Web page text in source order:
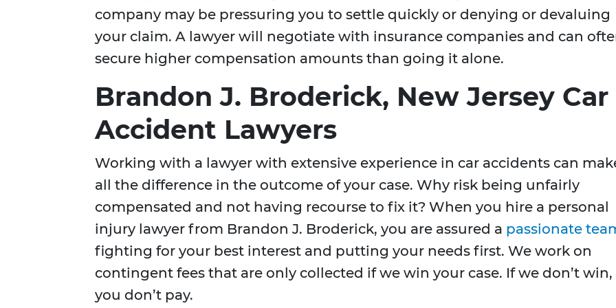
company may be pressuring you to settle quickly or denying or devaluing
your claim. A lawyer will negotiate with insurance companies and can
secure higher compensation amounts than going it alone.
Brandon J. Broderick, New Jersey Car
Accident Lawyers
Working with a lawyer with extensive experience in car accidents can
all the difference in the outcome of your case. Why risk being unfairly
compensated and not having recourse to fix it? When you hire a personal
injury lawyer from Brandon J. Broderick, you are assured a passionate
fighting for your best interest and putting your needs first. We work on
contingent fees that are only collected if we win your case. If we don’t win,
you don’t pay.